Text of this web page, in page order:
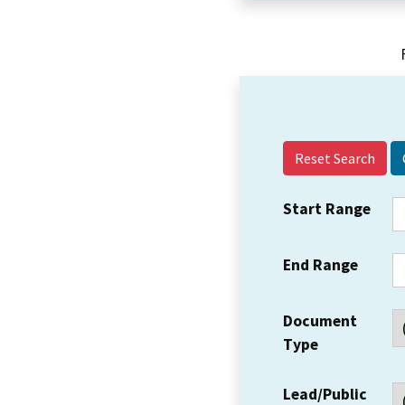
Reset Search
Start Range
End Range
Document
Type
Lead/Public